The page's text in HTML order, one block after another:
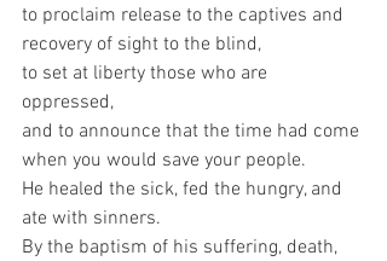
to proclaim release to the captives and
recovery of sight to the blind,
to set at liberty those who are
oppressed,
and to announce that the time had come
when you would save your people.
He healed the sick, fed the hungry, and
ate with sinners.
By the baptism of his suffering, death,